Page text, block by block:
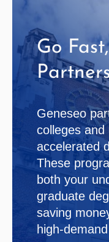
Go
Geneseo
colleges
accelerated
These
both your
graduate
saving
high-